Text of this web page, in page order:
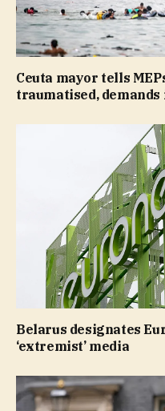
Ceuta mayor tells
traumatised,
Belarus designates
‘extremist’ media